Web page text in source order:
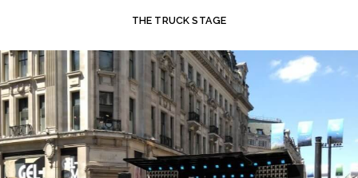
THE TRUCK STAGE